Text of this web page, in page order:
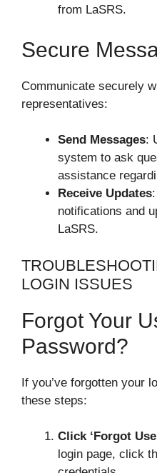
from LaSRS.
Secure
Communicate securely
representatives:
Send Messages:
system to ask
assistance
Receive Updates
notifications and
LaSRS.
LOGIN ISSUES
Forgot Your
Password?
If you’ve forgotten your
these steps:
Click ‘Forgot
login page, click